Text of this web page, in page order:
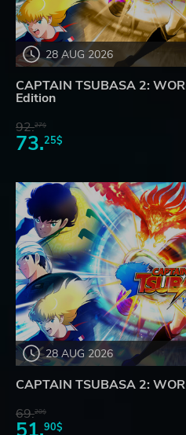
28 AUG 2026
CAPTAIN TSUBASA 2:
Edition
92.27$
73.25$
28 AUG 2026
CAPTAIN TSUBASA 2:
69.20$
90$